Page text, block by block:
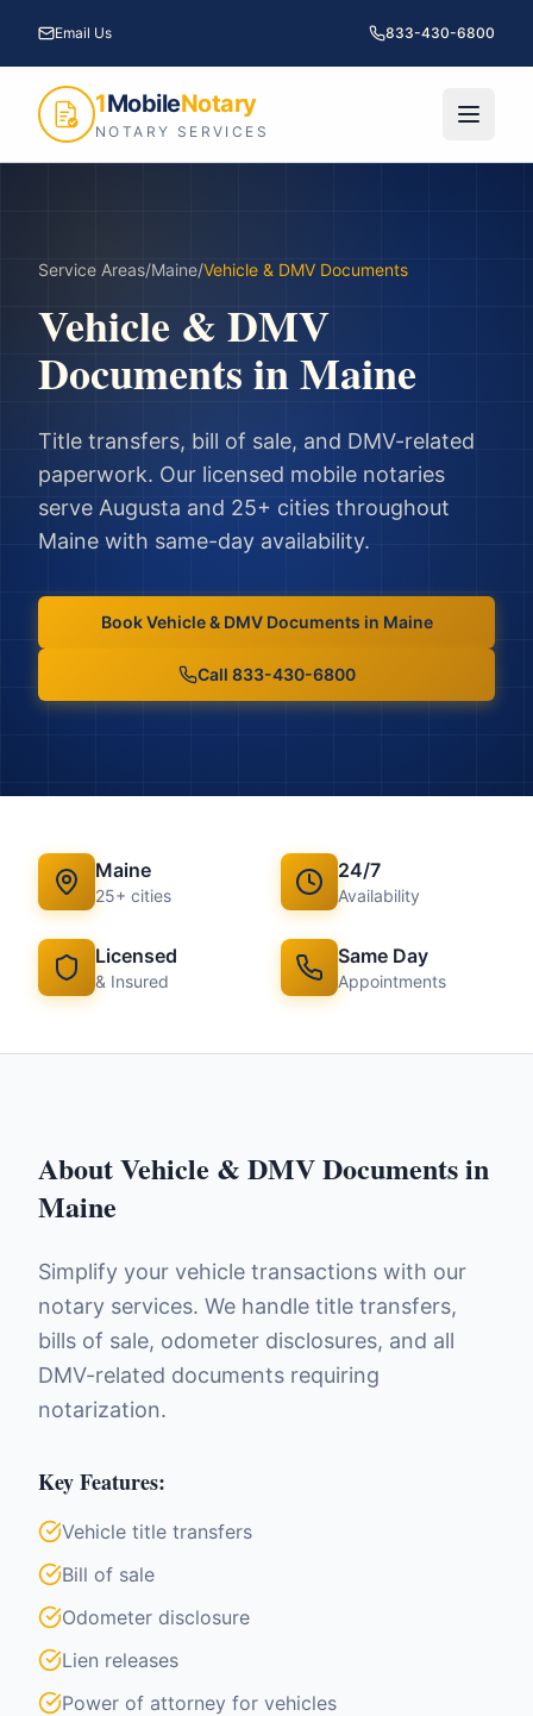
Email Us 833-430-6800
1MobileNotary
NOTARY SERVICES
Service Areas/Maine/Vehicle & DMV Documents
Vehicle & DMV
DocumentsinMaine
Title transfers, bill of sale, and DMV-related
paperwork. Our licensed mobile notaries
serve Augusta and 25+ cities throughout
Maine with same-day availability.
BookVehicle & DMV Documents in Maine
Call 833-430-6800
Maine
25+ cities
24/7
Availability
Licensed
& Insured
Same Day
Appointments
AboutVehicle & DMV Documentsin
Maine
Simplify your vehicle transactions with our
notary services. We handle title transfers,
bills of sale, odometer disclosures, and all
DMV-related documents requiring
notarization.
Key Features:
Vehicle title transfers
Bill of sale
Odometer disclosure
Lien releases
Power of attorney for vehicles